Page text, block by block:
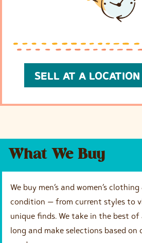
SELL AT A
What We Buy
We buy men’s and women’s
condition — from current styles to
unique finds. We take in the best of
long and make selections based